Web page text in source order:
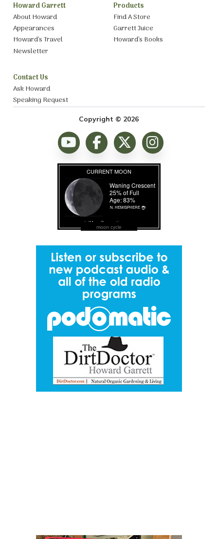
Howard Garrett
About Howard
Appearances
Howard’s Travel
Newsletter
Products
Find A Store
Garrett Juice
Howard’s Books
Contact Us
Ask Howard
Speaking Request
Copyright © 2026
moon cycle